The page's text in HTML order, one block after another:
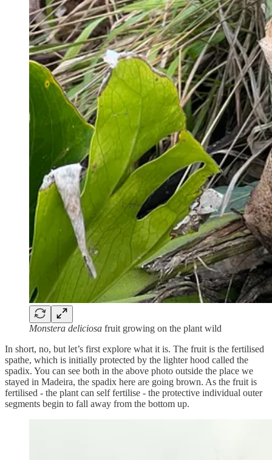
Monstera deliciosa fruit growing on the plant wild
In short, no, but let’s first explore what it is. The fruit is the fertilised
spathe, which is initially protected by the lighter hood called the
spadix. You can see both in the above photo outside the place we
stayed in Madeira, the spadix here are going brown. As the fruit is
fertilised - the plant can self fertilise - the protective individual outer
segments begin to fall away from the bottom up.